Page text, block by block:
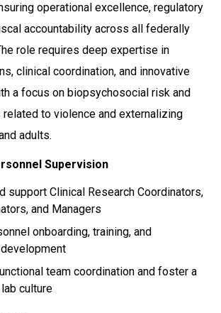
operational excellence, regulatory
accountability across all federally
role requires deep expertise in
clinical coordination, and innovative
a focus on biopsychosocial risk and
to violence and externalizing
adults.
Supervision
support Clinical Research Coordinators,
and Managers
onboarding, training, and
team coordination and foster a
culture